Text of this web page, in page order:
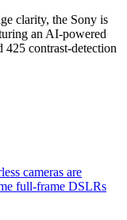
clarity, the Sony is
an AI-powered
425 contrast-detection
cameras are
full-frame DSLRs